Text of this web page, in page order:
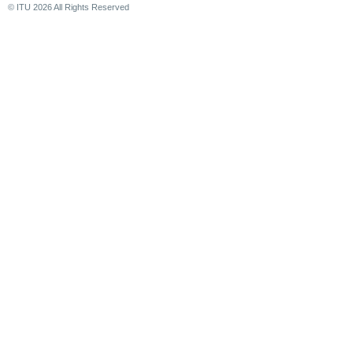
© ITU 2026All Rights Reserved